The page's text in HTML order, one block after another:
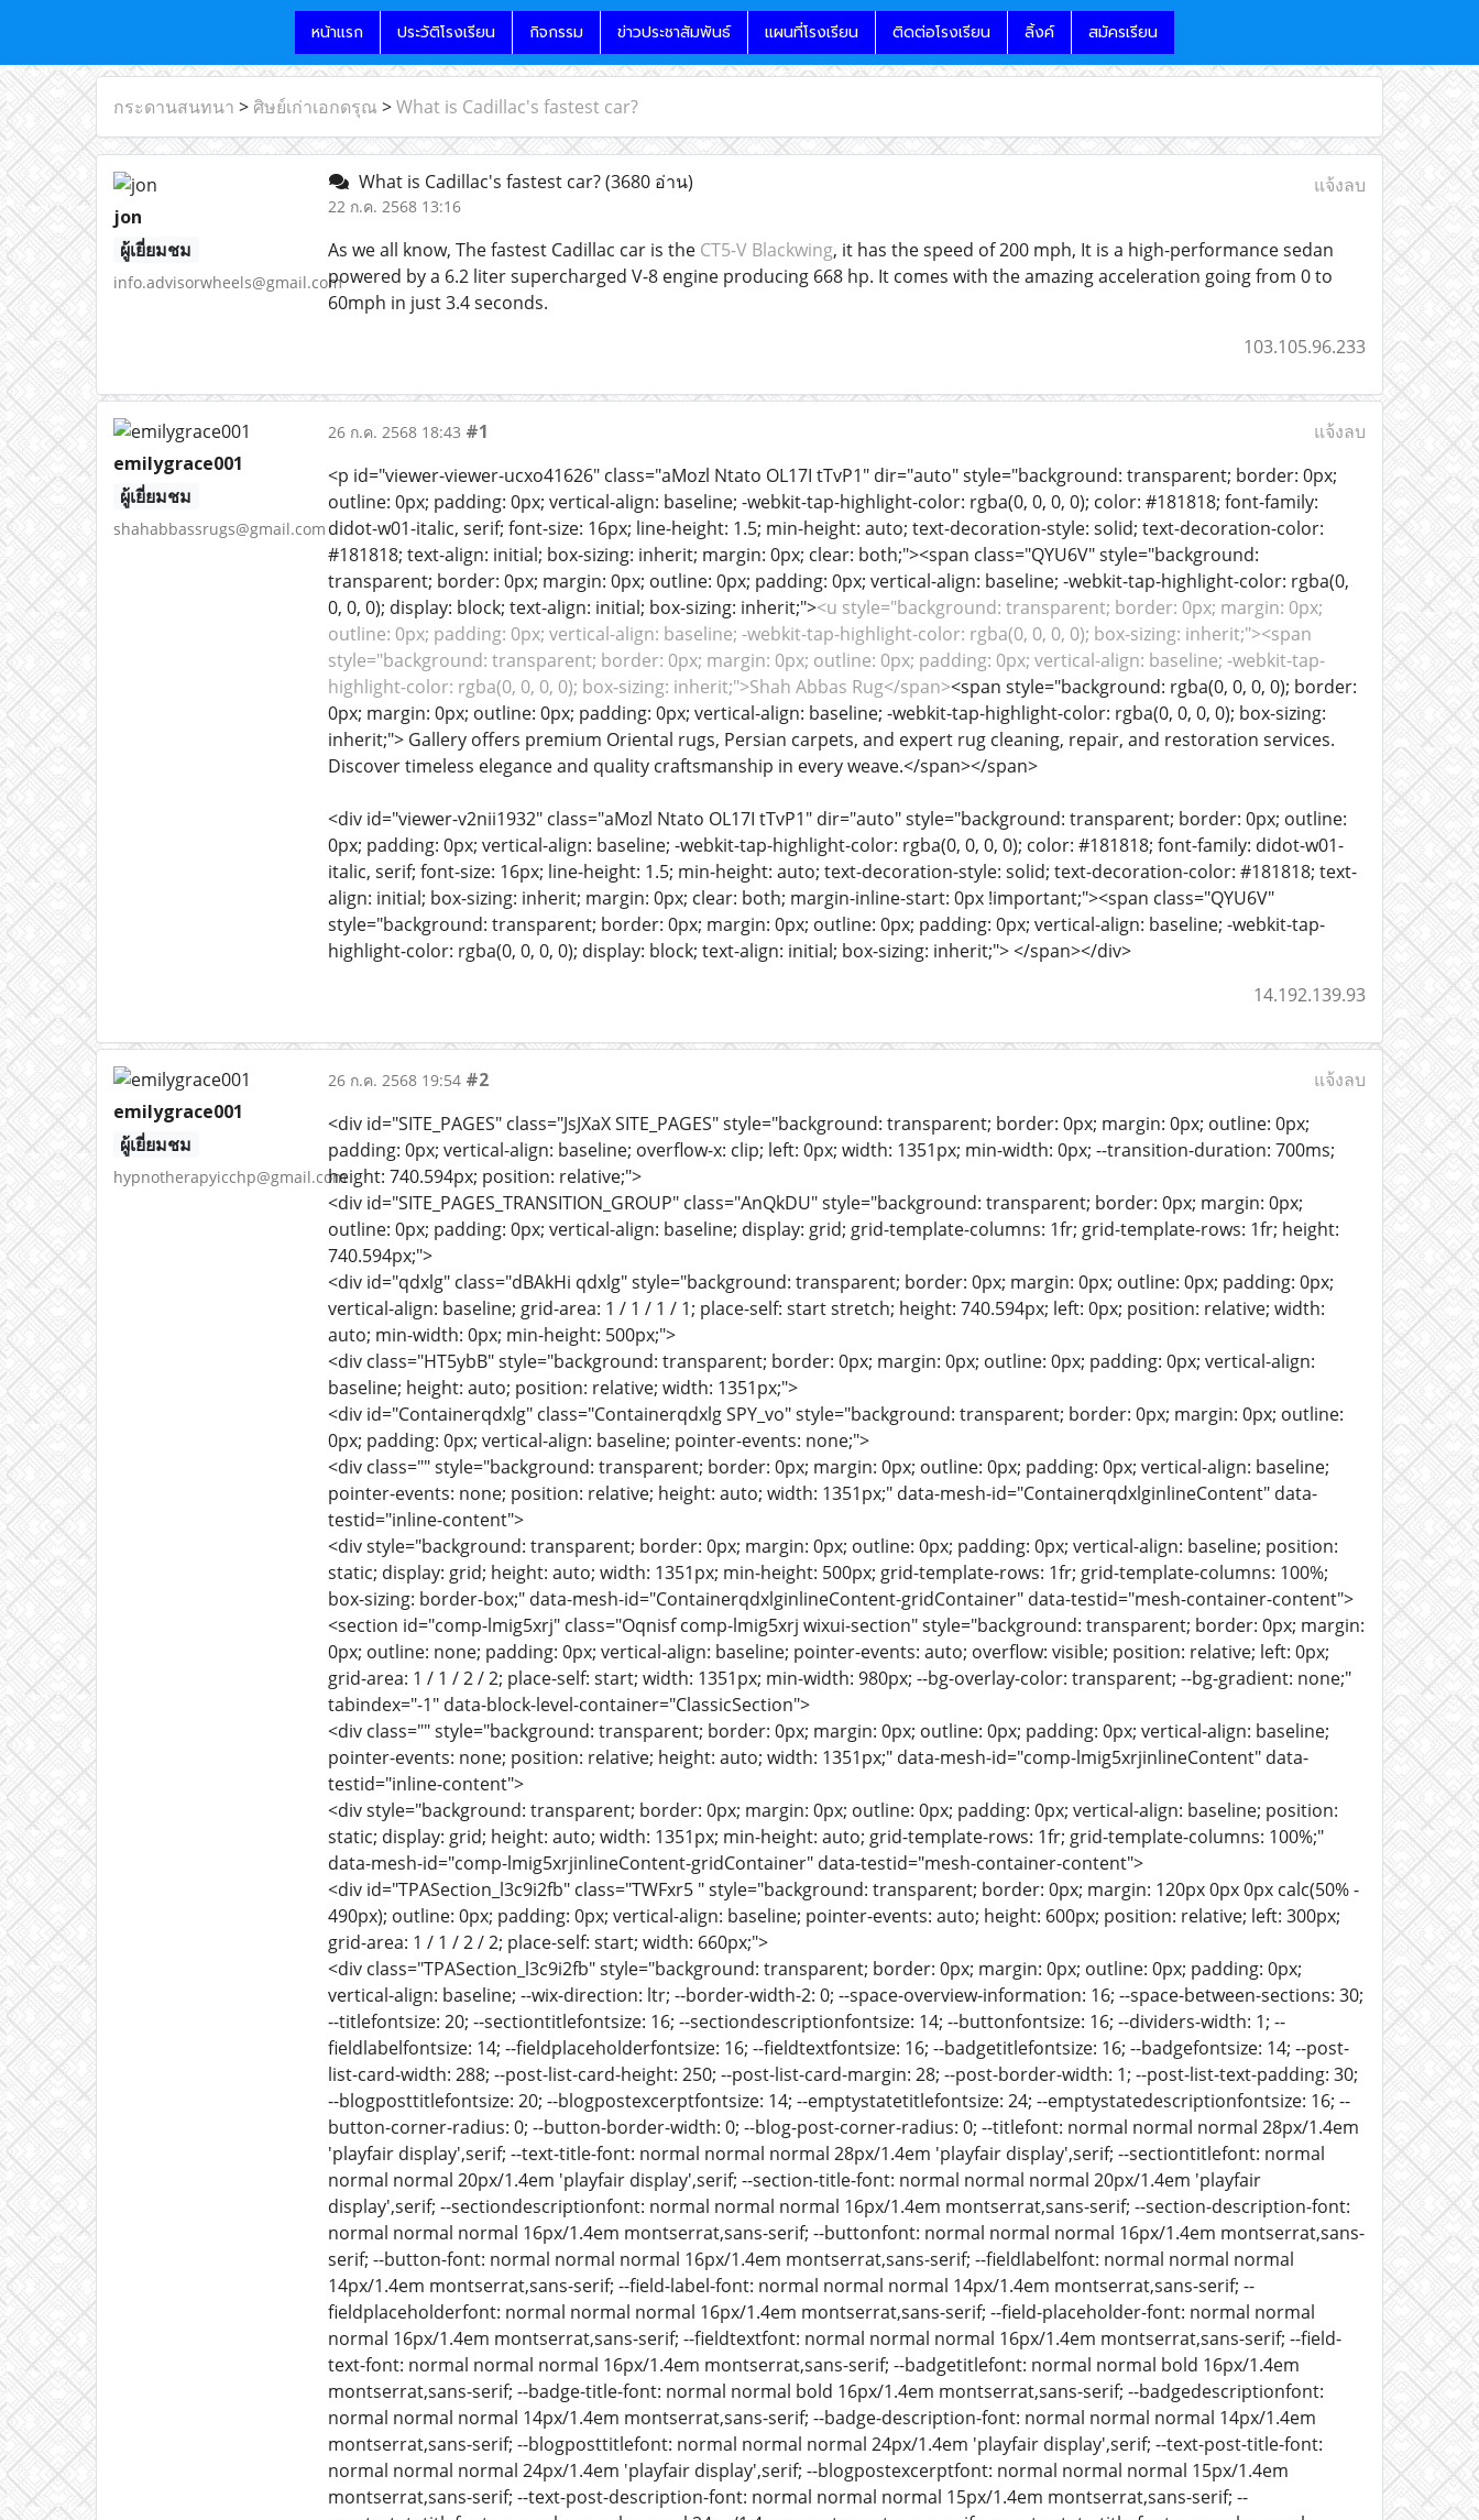
หน้าแรก ประวัติโรงเรียน กิจกรรม ข่าวประชาสัมพันธ์ แผนที่โรงเรียน ติดต่อโรงเรียน ลิ้งค์ สมัครเรียน
กระดานสนทนา > ศิษย์เก่าเอกดรุณ >What is Cadillac's fastest car?
jon
ผู้เยี่ยมชม
info.advisorwheels@gmail.com
What is Cadillac's fastest car?(3680 อ่าน)
22 ก.ค. 2568 13:16
แจ้งลบ
As we all know, The fastest Cadillac car is the CT5-V Blackwing, it has the speed of 200 mph, It is a high-performance sedan
powered by a 6.2 liter supercharged V-8 engine producing 668 hp. It comes with the amazing acceleration going from 0 to
60mph in just 3.4 seconds.
103.105.96.233
emilygrace001
ผู้เยี่ยมชม
shahabbassrugs@gmail.com
26 ก.ค. 2568 18:43 #1
แจ้งลบ
<p id="viewer-viewer-ucxo41626" class="aMozl Ntato OL17I tTvP1" dir="auto" style="background: transparent; border: 0px;
outline: 0px; padding: 0px; vertical-align: baseline; -webkit-tap-highlight-color: rgba(0, 0, 0, 0); color: #181818; font-family:
didot-w01-italic, serif; font-size: 16px; line-height: 1.5; min-height: auto; text-decoration-style: solid; text-decoration-color:
#181818; text-align: initial; box-sizing: inherit; margin: 0px; clear: both;"><span class="QYU6V" style="background:
transparent; border: 0px; margin: 0px; outline: 0px; padding: 0px; vertical-align: baseline; -webkit-tap-highlight-color: rgba(0,
0, 0, 0); display: block; text-align: initial; box-sizing: inherit;"><u style="background: transparent; border: 0px; margin: 0px;
outline: 0px; padding: 0px; vertical-align: baseline; -webkit-tap-highlight-color: rgba(0, 0, 0, 0); box-sizing: inherit;"><span
style="background: transparent; border: 0px; margin: 0px; outline: 0px; padding: 0px; vertical-align: baseline; -webkit-tap-
highlight-color: rgba(0, 0, 0, 0); box-sizing: inherit;">Shah Abbas Rug</span><span style="background: rgba(0, 0, 0, 0); border:
0px; margin: 0px; outline: 0px; padding: 0px; vertical-align: baseline; -webkit-tap-highlight-color: rgba(0, 0, 0, 0); box-sizing:
inherit;"> Gallery offers premium Oriental rugs, Persian carpets, and expert rug cleaning, repair, and restoration services.
Discover timeless elegance and quality craftsmanship in every weave.</span></span>
<div id="viewer-v2nii1932" class="aMozl Ntato OL17I tTvP1" dir="auto" style="background: transparent; border: 0px; outline:
0px; padding: 0px; vertical-align: baseline; -webkit-tap-highlight-color: rgba(0, 0, 0, 0); color: #181818; font-family: didot-w01-
italic, serif; font-size: 16px; line-height: 1.5; min-height: auto; text-decoration-style: solid; text-decoration-color: #181818; text-
align: initial; box-sizing: inherit; margin: 0px; clear: both; margin-inline-start: 0px !important;"><span class="QYU6V"
style="background: transparent; border: 0px; margin: 0px; outline: 0px; padding: 0px; vertical-align: baseline; -webkit-tap-
highlight-color: rgba(0, 0, 0, 0); display: block; text-align: initial; box-sizing: inherit;"> </span></div>
14.192.139.93
emilygrace001
ผู้เยี่ยมชม
hypnotherapyicchp@gmail.com
26 ก.ค. 2568 19:54 #2
แจ้งลบ
<div id="SITE_PAGES" class="JsJXaX SITE_PAGES" style="background: transparent; border: 0px; margin: 0px; outline: 0px;
padding: 0px; vertical-align: baseline; overflow-x: clip; left: 0px; width: 1351px; min-width: 0px; --transition-duration: 700ms;
height: 740.594px; position: relative;">
<div id="SITE_PAGES_TRANSITION_GROUP" class="AnQkDU" style="background: transparent; border: 0px; margin: 0px;
outline: 0px; padding: 0px; vertical-align: baseline; display: grid; grid-template-columns: 1fr; grid-template-rows: 1fr; height:
740.594px;">
<div id="qdxlg" class="dBAkHi qdxlg" style="background: transparent; border: 0px; margin: 0px; outline: 0px; padding: 0px;
vertical-align: baseline; grid-area: 1 / 1 / 1 / 1; place-self: start stretch; height: 740.594px; left: 0px; position: relative; width:
auto; min-width: 0px; min-height: 500px;">
<div class="HT5ybB" style="background: transparent; border: 0px; margin: 0px; outline: 0px; padding: 0px; vertical-align:
baseline; height: auto; position: relative; width: 1351px;">
<div id="Containerqdxlg" class="Containerqdxlg SPY_vo" style="background: transparent; border: 0px; margin: 0px; outline:
0px; padding: 0px; vertical-align: baseline; pointer-events: none;">
<div class="" style="background: transparent; border: 0px; margin: 0px; outline: 0px; padding: 0px; vertical-align: baseline;
pointer-events: none; position: relative; height: auto; width: 1351px;" data-mesh-id="ContainerqdxlginlineContent" data-
testid="inline-content">
<div style="background: transparent; border: 0px; margin: 0px; outline: 0px; padding: 0px; vertical-align: baseline; position:
static; display: grid; height: auto; width: 1351px; min-height: 500px; grid-template-rows: 1fr; grid-template-columns: 100%;
box-sizing: border-box;" data-mesh-id="ContainerqdxlginlineContent-gridContainer" data-testid="mesh-container-content">
<section id="comp-lmig5xrj" class="Oqnisf comp-lmig5xrj wixui-section" style="background: transparent; border: 0px; margin:
0px; outline: none; padding: 0px; vertical-align: baseline; pointer-events: auto; overflow: visible; position: relative; left: 0px;
grid-area: 1 / 1 / 2 / 2; place-self: start; width: 1351px; min-width: 980px; --bg-overlay-color: transparent; --bg-gradient: none;"
tabindex="-1" data-block-level-container="ClassicSection">
<div class="" style="background: transparent; border: 0px; margin: 0px; outline: 0px; padding: 0px; vertical-align: baseline;
pointer-events: none; position: relative; height: auto; width: 1351px;" data-mesh-id="comp-lmig5xrjinlineContent" data-
testid="inline-content">
<div style="background: transparent; border: 0px; margin: 0px; outline: 0px; padding: 0px; vertical-align: baseline; position:
static; display: grid; height: auto; width: 1351px; min-height: auto; grid-template-rows: 1fr; grid-template-columns: 100%;"
data-mesh-id="comp-lmig5xrjinlineContent-gridContainer" data-testid="mesh-container-content">
<div id="TPASection_l3c9i2fb" class="TWFxr5 " style="background: transparent; border: 0px; margin: 120px 0px 0px calc(50% -
490px); outline: 0px; padding: 0px; vertical-align: baseline; pointer-events: auto; height: 600px; position: relative; left: 300px;
grid-area: 1 / 1 / 2 / 2; place-self: start; width: 660px;">
<div class="TPASection_l3c9i2fb" style="background: transparent; border: 0px; margin: 0px; outline: 0px; padding: 0px; vertical-align: baseline; --wix-direction: ltr; --border-width-2: 0; --space-overview-information: 16; --space-between-sections: 30; --titlefontsize: 20; --sectiontitlefontsize: 16; --sectiondescriptionfontsize: 14; --buttonfontsize: 16; --dividers-width: 1; --fieldlabelfontsize: 14; --fieldplaceholderfontsize: 16; --fieldtextfontsize: 16; --badgetitlefontsize: 16; --badgefontsize: 14; --post-list-card-width: 288; --post-list-card-height: 250; --post-list-card-margin: 28; --post-border-width: 1; --post-list-text-padding: 30; --blogposttitlefontsize: 20; --blogpostexcerptfontsize: 14; --emptystatetitlefontsize: 24; --emptystatedescriptionfontsize: 16; --button-corner-radius: 0; --button-border-width: 0; --blog-post-corner-radius: 0; --titlefont: normal normal normal 28px/1.4em 'playfair display',serif; --text-title-font: normal normal normal 28px/1.4em 'playfair display',serif; --sectiontitlefont: normal normal normal 20px/1.4em 'playfair display',serif; --section-title-font: normal normal normal 20px/1.4em 'playfair display',serif; --sectiondescriptionfont: normal normal normal 16px/1.4em montserrat,sans-serif; --section-description-font: normal normal normal 16px/1.4em montserrat,sans-serif; --buttonfont: normal normal normal 16px/1.4em montserrat,sans-serif; --button-font: normal normal normal 16px/1.4em montserrat,sans-serif; --fieldlabelfont: normal normal normal 14px/1.4em montserrat,sans-serif; --field-label-font: normal normal normal 14px/1.4em montserrat,sans-serif; --fieldplaceholderfont: normal normal normal 16px/1.4em montserrat,sans-serif; --field-placeholder-font: normal normal normal 16px/1.4em montserrat,sans-serif; --fieldtextfont: normal normal normal 16px/1.4em montserrat,sans-serif; --field-text-font: normal normal normal 16px/1.4em montserrat,sans-serif; --badgetitlefont: normal normal bold 16px/1.4em montserrat,sans-serif; --badge-title-font: normal normal bold 16px/1.4em montserrat,sans-serif; --badgedescriptionfont: normal normal normal 14px/1.4em montserrat,sans-serif; --badge-description-font: normal normal normal 14px/1.4em montserrat,sans-serif; --blogposttitlefont: normal normal normal 24px/1.4em 'playfair display',serif; --text-post-title-font: normal normal normal 24px/1.4em 'playfair display',serif; --blogpostexcerptfont: normal normal normal 15px/1.4em montserrat,sans-serif; --text-post-description-font: normal normal normal 15px/1.4em montserrat,sans-serif; --emptystatetitlefont: normal normal normal 24px/1.4em montserrat,sans-serif; --empty-state-title-font: normal normal normal 24px/1.4em montserrat,sans-serif; --emptystatedescriptionfont: normal normal normal 16px/1.4em montserrat,sans-serif; --empty-state-description-font: normal normal normal 16px/1.4em montserrat,sans-serif; --box-color: 255,254,248; --box-color-rgb: 255,254,248; --box-color-opacity: 1; --border-color: 13,33,35,0.3; --border-color-rgb: 13,33,35; --border-color-opacity: 0.3; --text-color-title: 13,33,35; --text-color-title-rgb: 13,33,35; --text-color-title-opacity: 1; --section-title-color: 13,33,35; --section-title-color-rgb: 13,33,35; --section-title-color-opacity: 1; --section-description-color: 13,33,35; --section-description-color-rgb: 13,33,35; --section-description-color-opacity: 1; --button-opacity-and-color: 18,48,51; --button-opacity-and-color-rgb: 18,48,51; --button-opacity-and-color-opacity: 1; --button-border-opacity-and-color: 18,48,51; --button-border-opacity-and-color-rgb: 18,48,51; --button-border-opacity-and-color-opacity: 1; --text-color-primary: 13,33,35; --text-color-primary-rgb: 13,33,35; --text-color-primary-opacity: 1; --dividers-color: 13,33,35,0.3; --dividers-color-rgb: 13,33,35; --dividers-color-opacity: 0.3; --field-label-color: 44,111,118; --field-label-color-rgb: 44,111,118; --field-label-color-opacity: 1; --field-placeholder-color: 44,111,118; --field-placeholder-color-rgb: 44,111,118; --field-placeholder-color-opacity: 1; --field-text-color: 13,33,35; --field-text-color-rgb: 13,33,35; --field-text-color-opacity: 1; --badge-title-color: 13,33,35; --badge-title-color-rgb: 13,33,35; --badge-title-color-opacity: 1; --badge-description-color: 84,182,191; --badge-description-color-rgb: 84,182,191; --badge-description-color-opacity: 1; --post-background-color: 255,254,248; --post-background-color-rgb: 255,254,248; --post-background-color-opacity: 1; --post-border-color: 13,33,35,0.3; --post-border-color-rgb: 13,33,35; --post-border-color-opacity: 0.3; --text-post-title-color: 13,33,35; --text-post-title-color-rgb: 13,33,35; --text-post-title-color-opacity: 1; --text-post-description-color: 13,33,35; --text-post-description-color-rgb: 13,33,35; --text-post-description-color-opacity: 1; --text-post-hover-color: 13,33,35,0.7; --text-post-hover-color-rgb: 13,33,35; --text-post-hover-color-opacity: 0.7; --empty-state-title-color: 13,33,35; --empty-state-title-color-rgb: 13,33,35; --empty-state-title-color-opacity: 1; --empty-state-description-color: 13,33,35; --empty-state-description-color-rgb: 13,33,35; --empty-state-description-color-opacity: 1; --primary-button-text-color: 255,254,248; --primary-button-text-color-rgb: 255,254,248; --primary-button-text-color-opacity: 1; --titlefont-style: normal; --titlefont-variant: normal; --titlefont-weight: normal; --titlefont-size: 28px; --titlefont-line-height: 1.4em; --titlefont-family: 'playfair display',serif; --titlefont-text-decoration: none; --text-title-font-style: normal; --text-title-font-variant: normal; --text-title-font-weight: normal; --text-title-font-size: 28px; --text-title-font-line-height: 1.4em; --text-title-font-family: 'playfair display',serif; --text-title-font-text-decoration: none; --sectiontitlefont-style: normal; --sectiontitlefont-variant: normal; --sectiontitlefont-weight: normal; --sectiontitlefont-size: 20px; --sectiontitlefont-line-height: 1.4em; --sectiontitlefont-family: 'playfair display',serif; --sectiontitlefont-text-decoration: none; --section-title-font-style: normal; --section-title-font-variant: normal; --section-title-font-weight: normal; --section-title-font-size: 20px; --section-title-font-line-height: 1.4em; --section-title-font-family: 'playfair display',serif; --section-title-font-text-decoration: none; --sectiondescriptionfont-style: normal; --sectiondescriptionfont-variant: normal; --sectiondescriptionfont-weight: normal; --sectiondescriptionfont-size: 16px; --sectiondescriptionfont-line-height: 1.4em; --sectiondescriptionfont-family: montserrat,sans-serif; --sectiondescriptionfont-text-decoration: none; --section-description-font-style: normal; --section-description-font-variant: normal; --section-description-font-weight: normal; --section-description-font-size: 16px; --section-description-font-line-height: 1.4em; --section-description-font-family: montserrat,sans-serif; --section-description-font-text-decoration: none; --buttonfont-style: normal; --buttonfont-variant: normal; --buttonfont-weight: normal; --buttonfont-size: 16px; --buttonfont-line-height: 1.4em; --buttonfont-family: montserrat,sans-serif; --buttonfont-text-decoration: none; --button-font-style: normal; --button-font-variant: normal; --button-font-weight: normal; --button-font-size: 16px; --button-font-line-height: 1.4em; --button-font-family: montserrat,sans-serif; --button-font-text-decoration: none; --fieldlabelfont-style: normal; --fieldlabelfont-variant: normal; --fieldlabelfont-weight: normal; --fieldlabelfont-size: 14px; --fieldlabelfont-line-height: 1.4em; --fieldlabelfont-family: montserrat,sans-serif; --fieldlabelfont-text-decoration: none; --field-label-font-style: normal; --field-label-font-variant: normal; --field-label-font-weight: normal; --field-label-font-size: 14px; --field-label-font-line-height: 1.4em; --field-label-font-family: montserrat,sans-serif; --field-label-font-text-decoration: none; --fieldplaceholderfont-style: normal; --fieldplaceholderfont-variant: normal; --fieldplaceholderfont-weight: normal; --fieldplaceholderfont-size: 16px; --fieldplaceholderfont-line-height: 1.4em; --fieldplaceholderfont-family: montserrat,sans-serif; --fieldplaceholderfont-text-decoration: none; --field-placeholder-font-style: normal; --field-placeholder-font-variant: normal; --field-placeholder-font-weight: normal; --field-placeholder-font-size: 16px; --field-placeholder-font-line-height: 1.4em; --field-placeholder-font-family: montserrat,sans-serif; --field-placeholder-font-text-decoration: none; --fieldtextfont-style: normal; --fieldtextfont-variant: normal; --fieldtextfont-weight: normal; --fieldtextfont-size: 16px; --fieldtextfont-line-height: 1.4em; --fieldtextfont-family: montserrat,sans-serif; --fieldtextfont-text-decoration: none; --field-text-font-style: normal; --field-text-font-variant: normal; --field-text-font-weight: normal; --field-text-font-size: 16px; --field-text-font-line-height: 1.4em; --field-text-font-family: montserrat,sans-serif; --field-text-font-text-decoration: none; --badgetitlefont-style: normal; --badgetitlefont-variant: normal; --badgetitlefont-weight: bold; --badgetitlefont-size: 16px; --badgetitlefont-line-height: 1.4em; --badgetitlefont-family: montserrat,sans-serif; --badgetitlefont-text-decoration: none; --badge-title-font-style: normal; --badge-title-font-variant: normal; --badge-title-font-weight: bold; --badge-title-font-size: 16px; --badge-title-font-line-height: 1.4em; --badge-title-font-family: montserrat,sans-serif; --badge-title-font-text-decoration: none; --badgedescriptionfont-style: normal; --badgedescriptionfont-variant: normal; --badgedescriptionfont-weight: normal; --badgedescriptionfont-size: 14px; --badgedescriptionfont-line-height: 1.4em; --badgedescriptionfont-family: montserrat,sans-serif; --badgedescriptionfont-text-decoration: none; --badge-description-font-style: normal; --badge-description-font-variant: normal; --badge-description-font-weight: no